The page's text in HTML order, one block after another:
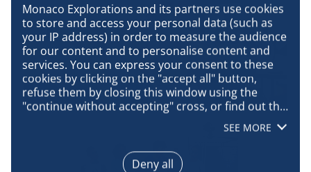
Monaco Explorations and its partners use cookies
to store and access your personal data (such as
your IP address) in order to measure the audience
for our content and to personalise content and
services. You can express your consent to these
cookies by clicking on the "accept all" button,
refuse them by closing this window using the
"continue without accepting" cross, or find out the
details of each purpose and express your choice
for each of them by clicking on "configure". By
clicking on "accept all", you agree that we may
access information stored on your terminal in
SEE MORE
Deny all